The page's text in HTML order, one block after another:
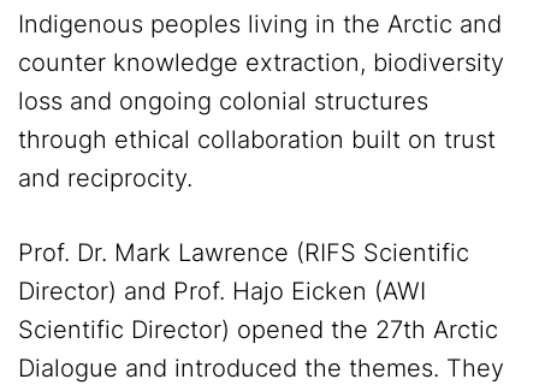
Indigenous peoples living in the Arctic and
counter knowledge extraction, biodiversity
loss and ongoing colonial structures
through ethical collaboration built on trust
and reciprocity.
Prof. Dr. Mark Lawrence (RIFS Scientific
Director) and Prof. Hajo Eicken (AWI
Scientific Director) opened the 27th Arctic
Dialogue and introduced the themes. They